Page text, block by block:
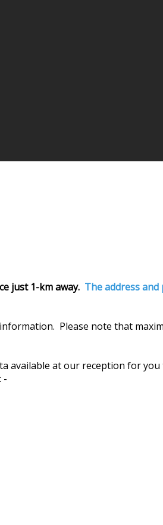
just 1-km away. The address and
information. Please note that
available at our reception for
-